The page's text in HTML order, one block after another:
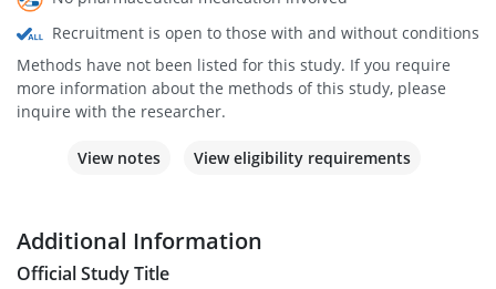
Recruitment is open to those with and without conditions
Methods have not been listed for this study. If you require
more information about the methods of this study, please
inquire with the researcher.
View notes View eligibility requirements
Additional Information
Official Study Title